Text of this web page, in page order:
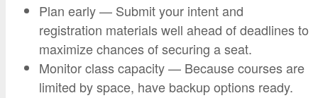
Plan early — Submit your intent and
registration materials well ahead of deadlines to
maximize chances of securing a seat.
Monitor class capacity — Because courses are
limited by space, have backup options ready.